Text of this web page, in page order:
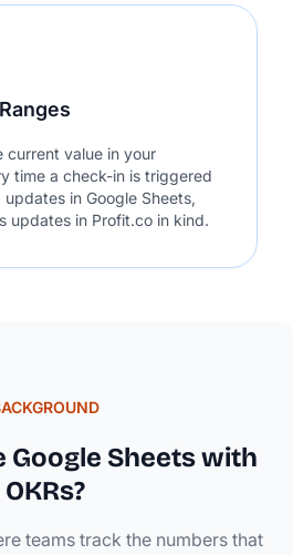
current value in your
time a check-in is triggered
in Google Sheets,
updates in Profit.co in kind.
Google Sheets with
OKRs?
teams track the numbers that